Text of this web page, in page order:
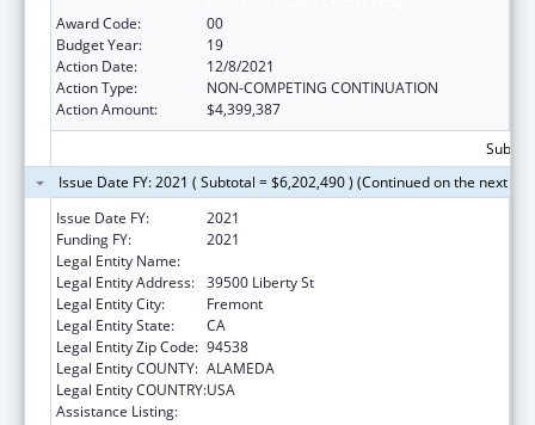
Award Code:
00
Budget Year:
19
Action Date:
12/8/2021
Action Type:
NON-COMPETING CONTINUATION
Action Amount:
$4,399,387
Issue Date FY: 2021 ( Subtotal = $6,202,490 ) (Continued on the next
Issue Date FY:
2021
Funding FY:
2021
Legal Entity Name:
Legal Entity Address: 39500 Liberty St
Legal Entity City:
Fremont
Legal Entity State:
CA
Legal Entity Zip Code: 94538
Legal Entity COUNTY: ALAMEDA
Legal Entity COUNTRY:USA
Assistance Listing: